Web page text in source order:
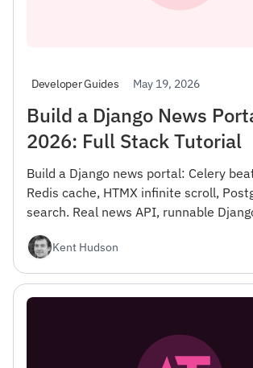
Developer Guides May 19, 2026
Build a Django News
2026: Full Stack Tutorial
Build a Django news portal: Celery
Redis cache, HTMX infinite scroll,
search. Real news API, runnable
Kent Hudson